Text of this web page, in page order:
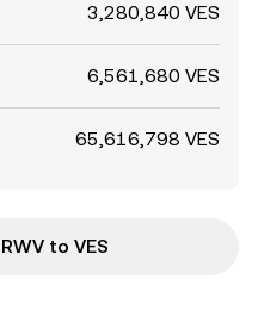
3,280,840 VES
6,561,680 VES
65,616,798 VES
to VES